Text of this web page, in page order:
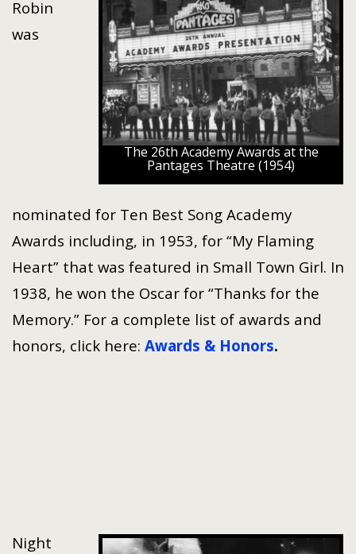
The 26th Academy Awards at the
Pantages Theatre (1954)
Robin
was
nominated for Ten Best Song Academy
Awards including, in 1953, for “My Flaming
Heart” that was featured in Small Town Girl. In
1938, he won the Oscar for “Thanks for the
Memory.” For a complete list of awards and
honors, click here: Awards & Honors.
Night